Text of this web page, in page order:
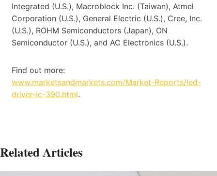
Integrated (U.S.), Macroblock Inc. (Taiwan), Atmel
Corporation (U.S.), General Electric (U.S.), Cree, Inc.
(U.S.), ROHM Semiconductors (Japan), ON
Semiconductor (U.S.), and AC Electronics (U.S.).
Find out more:
www.marketsandmarkets.com/Market-Reports/led-
driver-ic-390.html.
Related Articles